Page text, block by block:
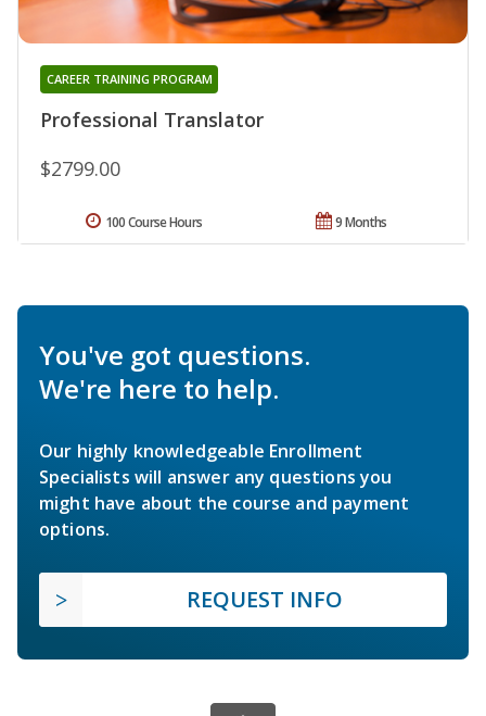
Professional Translator
CAREER TRAINING PROGRAM
$2799.00
9 Months
100 Course Hours
You've got questions.
We're here to help.
Our highly knowledgeable Enrollment
Specialists will answer any questions you
might have about the course and payment
options.
REQUEST INFO